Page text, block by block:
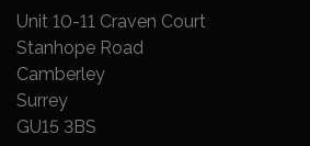
Unit 10-11 Craven Court
Stanhope Road
Camberley
Surrey
GU15 3BS